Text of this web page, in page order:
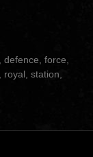
defence force
royal station